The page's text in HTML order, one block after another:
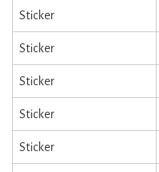
Sticker
Sticker
Sticker
Sticker
Sticker